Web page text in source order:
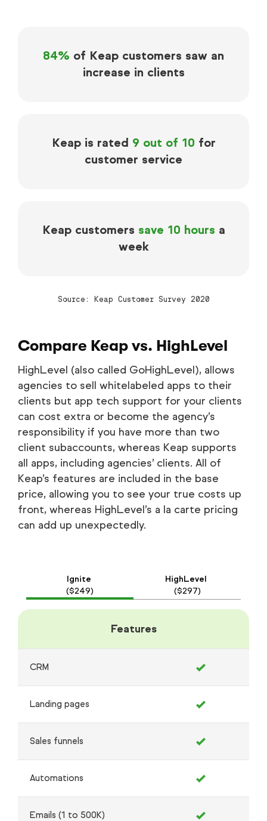
84% of Keap customers saw an
increase in clients
Keap is rated 9 out of 10 for
customer service
Keap customers save 10 hours a
week
Source: Keap Customer Survey 2020
Compare Keap vs. HighLevel
HighLevel (also called GoHighLevel), allows
agencies to sell whitelabeled apps to their
clients but app tech support for your clients
can cost extra or become the agency’s
responsibility if you have more than two
client subaccounts, whereas Keap supports
all apps, including agencies’ clients. All of
Keap’s features are included in the base
price, allowing you to see your true costs up
front, whereas HighLevel’s a la carte pricing
can add up unexpectedly.
Ignite
($249)
HighLevel
($297)
Features
CRM
Landing pages
Sales funnels
Automations
Emails (1 to 500K)